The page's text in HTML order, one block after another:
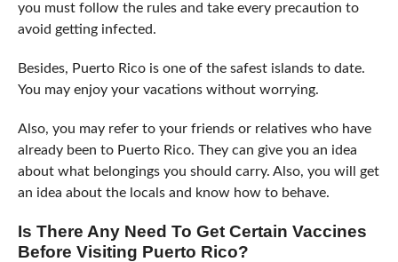
you must follow the rules and take every precaution to
avoid getting infected.
Besides, Puerto Rico is one of the safest islands to date.
You may enjoy your vacations without worrying.
Also, you may refer to your friends or relatives who have
already been to Puerto Rico. They can give you an idea
about what belongings you should carry. Also, you will get
an idea about the locals and know how to behave.
Is There Any Need To Get Certain Vaccines
Before Visiting Puerto Rico?